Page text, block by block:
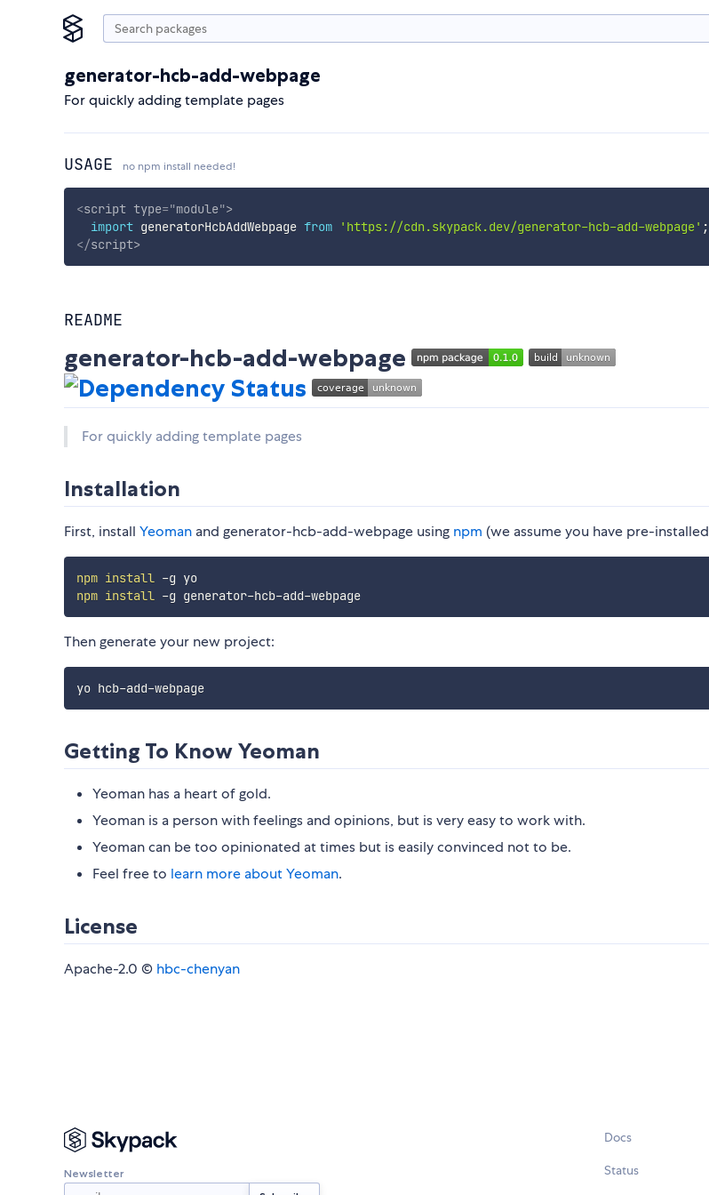
generator-hcb-add-webpage
For quickly adding template pages
USAGE no npm install needed!
<script type="module">
import generatorHcbAddWebpage from 'https://cdn.skypack.dev/generator-hcb-add-webpage' ;
</script>
README
generator-hcb-add-webpage
For quickly adding template pages
Installation
First, install Yeoman and generator-hcb-add-webpage using npm (we assume you have pre-installed
npm install
-g yo
npm install -g generator-hcb-add-webpage
Then generate your new project:
yo hcb-add-webpage
Getting To Know Yeoman
Yeoman has a heart of gold.
Yeoman is a person with feelings and opinions, but is very easy to work with.
Yeoman can be too opinionated at times but is easily convinced not to be.
Feel free to learn more about Yeoman.
License
Apache-2.0 © hbc-chenyan
Newsletter
Docs
Status